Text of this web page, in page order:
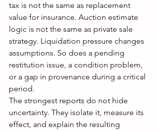
tax is not the same as replacement
value for insurance. Auction estimate
logic is not the same as private sale
strategy. Liquidation pressure changes
assumptions. So does a pending
restitution issue, a condition problem,
or a gap in provenance during a critical
period.
The strongest reports do not hide
uncertainty. They isolate it, measure its
effect, and explain the resulting